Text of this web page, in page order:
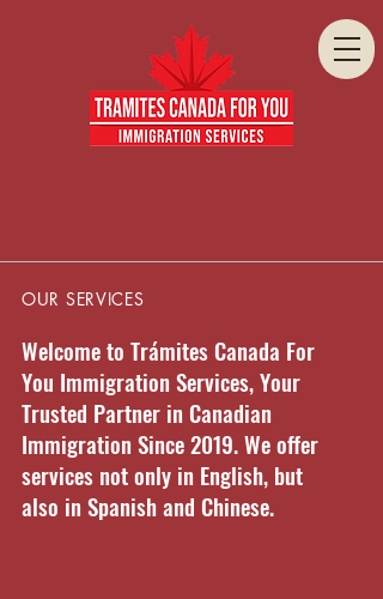
OUR SERVICES
Welcome to Trámites Canada For
You Immigration Services, Your
Trusted Partner in Canadian
Immigration Since 2019. We offer
services not only in English, but
also in Spanish and Chinese.